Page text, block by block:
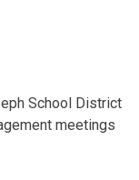
School District
meetings